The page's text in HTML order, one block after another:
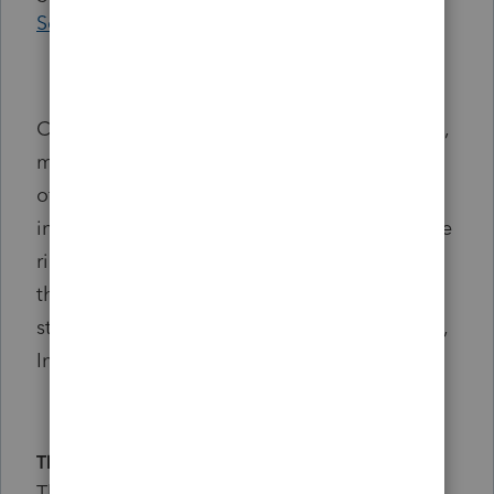
Service
Content or behavior that is illegal, fraudulent,
misleading, harassing, defamatory, obscene,
offensive, infringing, or otherwise
inappropriate is prohibited. Intuit reserves the
right to remove content or restrict access to
the community when activities violate these
standards or may harm community members,
Intuit, or others.
Thank You